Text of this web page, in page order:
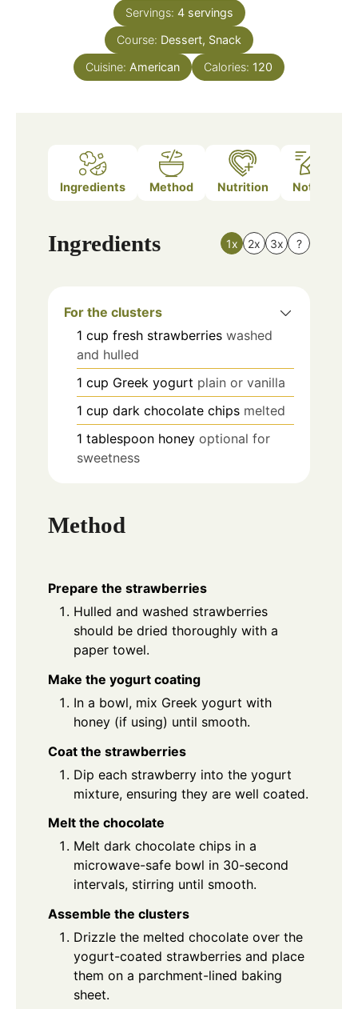
Servings: 4 servings
Course: Dessert, Snack
Cuisine: American Calories: 120
Ingredients Method Nutrition Notes
Ingredients 1x 2x 3x ?
For the clusters
1 cup fresh strawberries washed
and hulled
1 cup Greek yogurt plain or vanilla
1 cup dark chocolate chips melted
1 tablespoon honey optional for
sweetness
Method
Prepare the strawberries
Hulled and washed strawberries
should be dried thoroughly with a
paper towel.
Make the yogurt coating
In a bowl, mix Greek yogurt with
honey (if using) until smooth.
Coat the strawberries
Dip each strawberry into the yogurt
mixture, ensuring they are well coated.
Melt the chocolate
Melt dark chocolate chips in a
microwave-safe bowl in 30-second
intervals, stirring until smooth.
Assemble the clusters
Drizzle the melted chocolate over the
yogurt-coated strawberries and place
them on a parchment-lined baking
sheet.